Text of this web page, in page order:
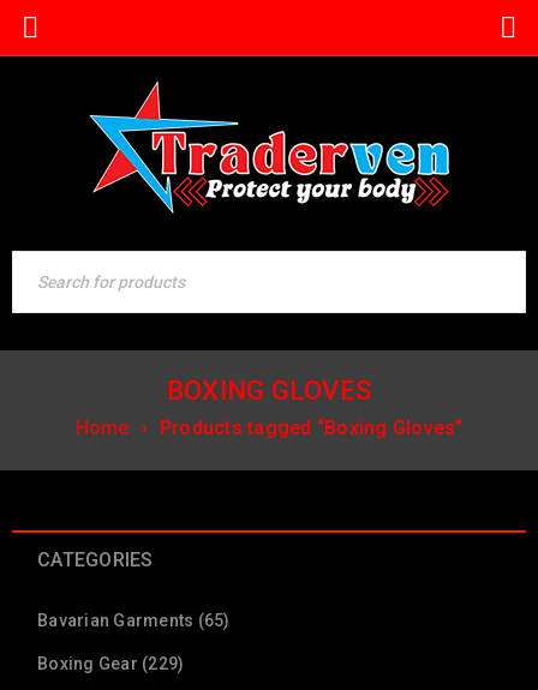
BOXING GLOVES
Home › Products tagged “Boxing Gloves”
CATEGORIES
Bavarian Garments (65)
Boxing Gear (229)